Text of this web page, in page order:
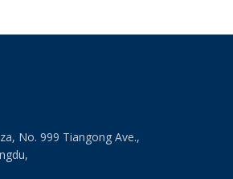
No. 999 Tiangong Ave.,